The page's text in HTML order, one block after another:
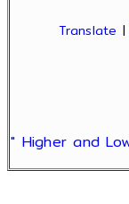
Translate
" Higher and